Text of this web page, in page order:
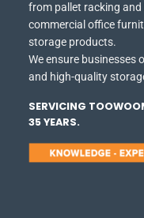
from pallet racking
commercial office
storage products.
We ensure businesses
and high-quality
SERVICING
35 YEARS.